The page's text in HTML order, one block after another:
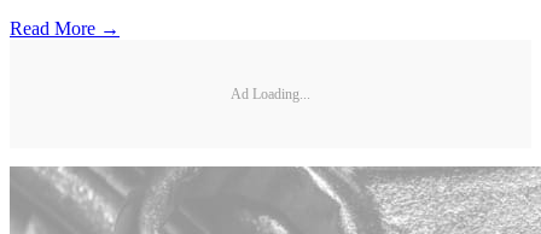
Read More →
Ad Loading...